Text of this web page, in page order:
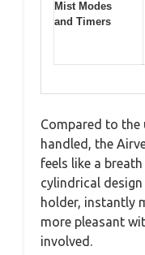
Mist Modes
and Timers
Compared to the
handled, the
feels like a
cylindrical
holder, instantly
more pleasant
involved.